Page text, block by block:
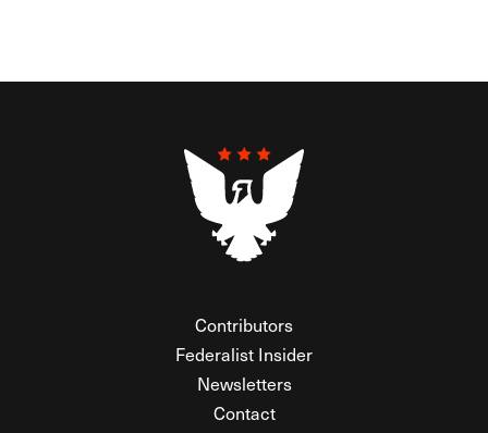
Contributors
Federalist Insider
Newsletters
Contact